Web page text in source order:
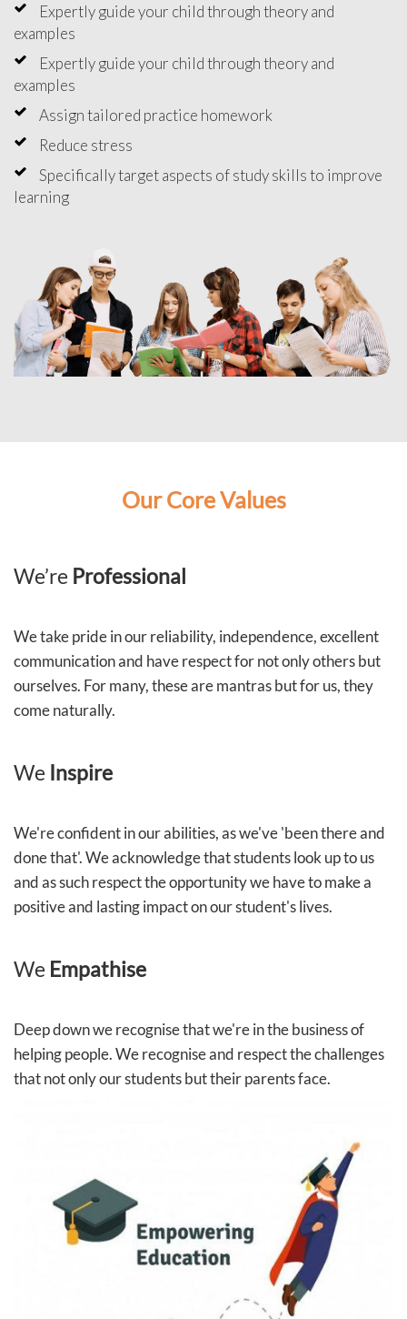
Expertly guide your child through theory and
examples
Expertly guide your child through theory and
examples
Assign tailored practice homework
Reduce stress
Specifically target aspects of study skills to improve
learning
Our Core Values
We’re Professional
We take pride in our reliability, independence, excellent
communication and have respect for not only others but
ourselves. For many, these are mantras but for us, they
come naturally.
We Inspire
We're confident in our abilities, as we've 'been there and
done that'. We acknowledge that students look up to us
and as such respect the opportunity we have to make a
positive and lasting impact on our student's lives.
We Empathise
Deep down we recognise that we're in the business of
helping people. We recognise and respect the challenges
that not only our students but their parents face.